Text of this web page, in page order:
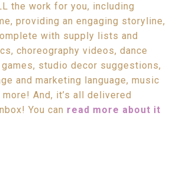
the work for you, including
providing an engaging storyline,
with supply lists and
choreography videos, dance
studio decor suggestions,
and marketing language, music
And, it’s all delivered
You can read more about it